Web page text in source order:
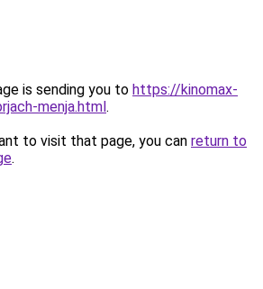
is sending you to https://kinomax-
menja.html.
to visit that page, you can return to
.